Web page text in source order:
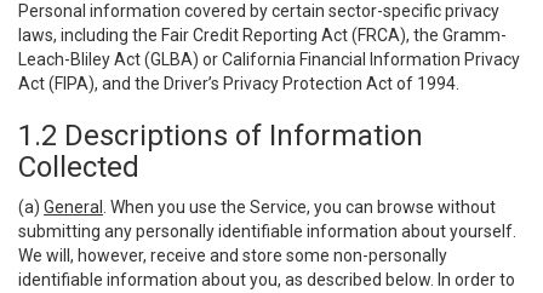
Personal information covered by certain sector-specific privacy
laws, including the Fair Credit Reporting Act (FRCA), the Gramm-
Leach-Bliley Act (GLBA) or California Financial Information Privacy
Act (FIPA), and the Driver’s Privacy Protection Act of 1994.
1.2 Descriptions of Information
Collected
(a) General
. When you use the Service, you can browse without
submitting any personally identifiable information about yourself.
We will, however, receive and store some non-personally
identifiable information about you, as described below. In order to